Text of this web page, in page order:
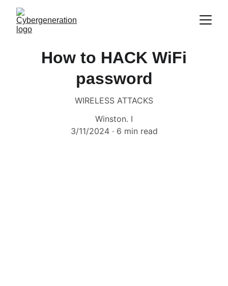
How to HACK WiFi
password
WIRELESS ATTACKS
Winston. I
3/11/2024
6 min read